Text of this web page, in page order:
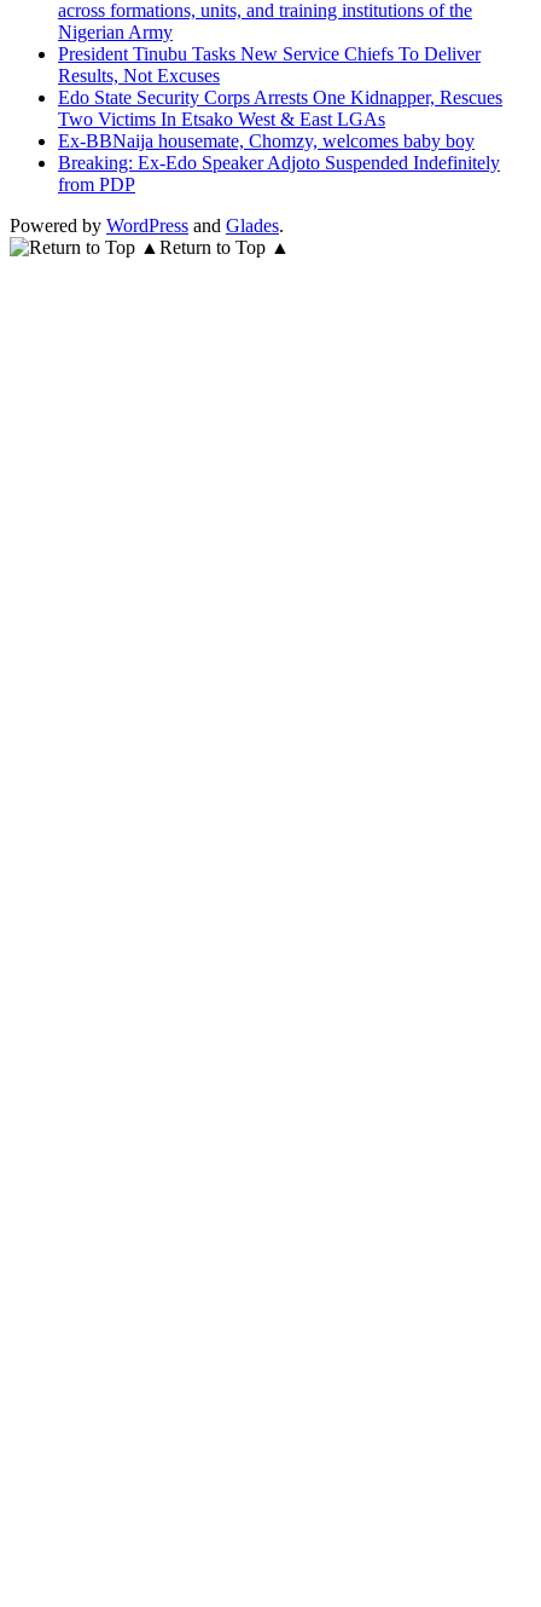
across formations, units, and training institutions of the
Nigerian Army
President Tinubu Tasks New Service Chiefs To Deliver
Results, Not Excuses
Edo State Security Corps Arrests One Kidnapper, Rescues
Two Victims In Etsako West & East LGAs
Ex-BBNaija housemate, Chomzy, welcomes baby boy
Breaking: Ex-Edo Speaker Adjoto Suspended Indefinitely
from PDP
Powered by WordPress and Glades.
Return to Top ▲